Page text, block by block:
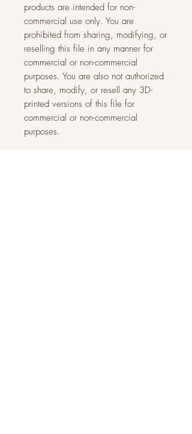
products are intended for non-
commercial use only. You are
prohibited from sharing, modifying, or
reselling this file in any manner for
commercial or non-commercial
purposes. You are also not authorized
to share, modify, or resell any 3D-
printed versions of this file for
commercial or non-commercial
purposes.